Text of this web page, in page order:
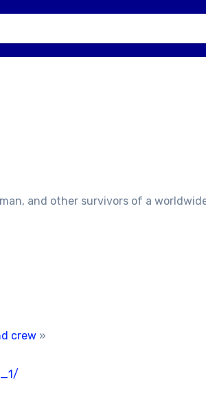
and other survivors of a
crew »